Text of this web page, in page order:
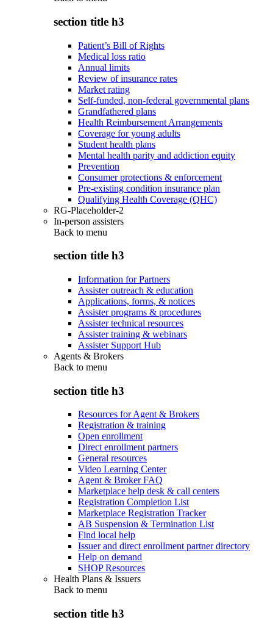
section title h3
Patient’s Bill of Rights
Medical loss ratio
Annual limits
Review of insurance rates
Market rating
Self-funded, non-federal governmental plans
Grandfathered plans
Health Reimbursement Arrangements
Coverage for young adults
Student health plans
Mental health parity and addiction equity
Prevention
Consumer protections & enforcement
Pre-existing condition insurance plan
Qualifying Health Coverage (QHC)
RG-Placeholder-2
In-person assisters
Back to menu
section title h3
Information for Partners
Assister outreach & education
Applications, forms, & notices
Assister programs & procedures
Assister technical resources
Assister training & webinars
Assister Support Hub
Agents & Brokers
Back to menu
section title h3
Resources for Agent & Brokers
Registration & training
Open enrollment
Direct enrollment partners
General resources
Video Learning Center
Agent & Broker FAQ
Marketplace help desk & call centers
Registration Completion List
Marketplace Registration Tracker
AB Suspension & Termination List
Find local help
Issuer and direct enrollment partner directory
Help on demand
SHOP Resources
Health Plans & Issuers
Back to menu
section title h3